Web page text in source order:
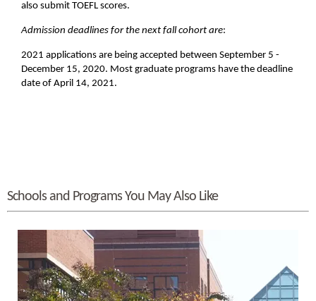
also submit TOEFL scores.
Admission deadlines for the next fall cohort are:
2021 applications are being accepted between September 5 -
December 15, 2020. Most graduate programs have the deadline
date of April 14, 2021.
Schools and Programs You May Also Like